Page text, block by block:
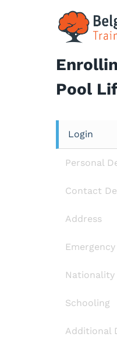
Pool
Login
Personal
Contact
Address
Nationality
Schooling
Additional